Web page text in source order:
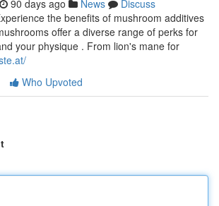
90 days ago News
Discuss
the benefits of mushroom additives
offer a diverse range of perks for
your physique . From lion's mane for
Who Upvoted